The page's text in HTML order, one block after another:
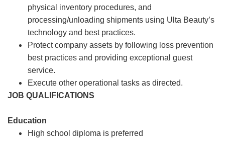
physical inventory procedures, and
processing/unloading shipments using Ulta Beauty’s
technology and best practices.
Protect company assets by following loss prevention
best practices and providing exceptional guest
service.
Execute other operational tasks as directed.
JOB QUALIFICATIONS
Education
High school diploma is preferred